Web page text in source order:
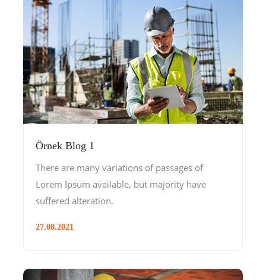
Örnek Blog 1
There are many variations of passages of
Lorem Ipsum available, but majority have
suffered alteration.
27.08.2021